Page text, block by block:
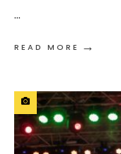
...
READ MORE →